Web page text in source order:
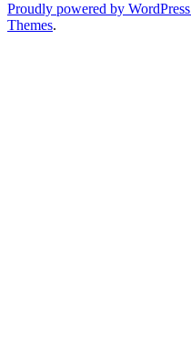
Proudly powered by WordPress
Themes.